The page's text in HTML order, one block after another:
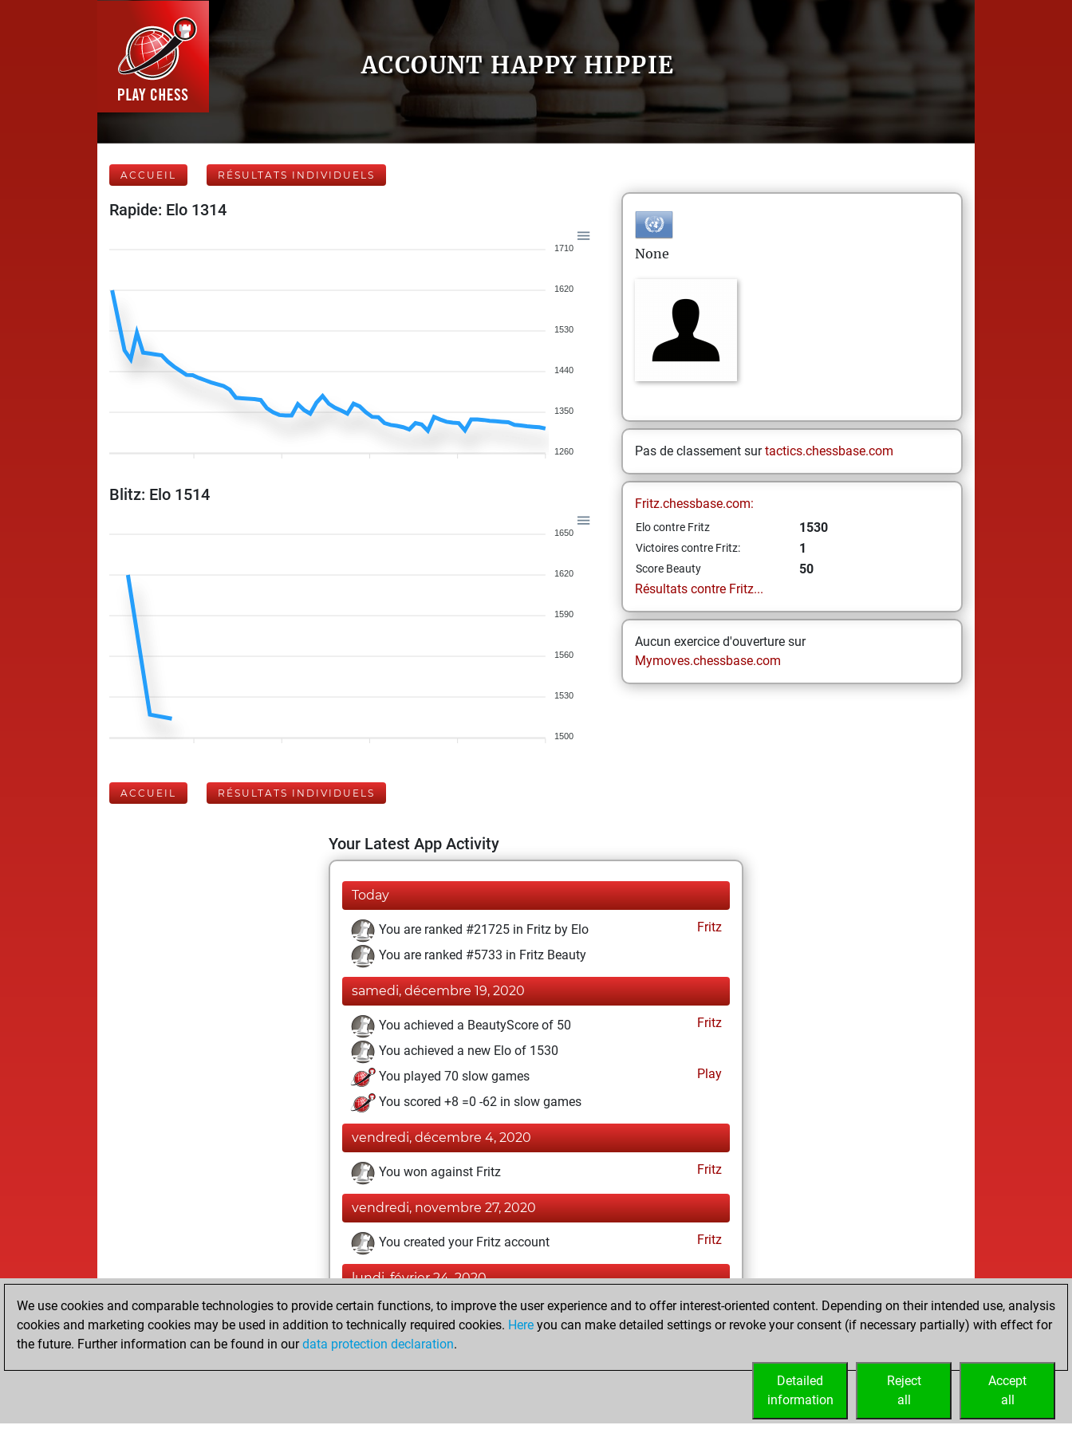
ACCOUNT HAPPY HIPPIE
ACCUEIL RÉSULTATS INDIVIDUELS
Rapide: Elo 1314
1710
1620
1530
1440
1350
1260
Blitz: Elo 1514
1650
1620
1590
1560
1530
1500
None
Pas de classement surtactics.chessbase.com
Fritz.chessbase.com:
Elo contre Fritz 1530
Victoires contre Fritz: 1
Score Beauty
50
Résultats contre Fritz...
Aucun exercice d'ouverture sur
Mymoves.chessbase.com
ACCUEIL RÉSULTATS INDIVIDUELS
Your Latest App Activity
Today
You are ranked #21725 in Fritz by Elo
Fritz
You are ranked #5733 in Fritz Beauty
samedi, décembre 19, 2020
You achieved a BeautyScore of 50
Fritz
You achieved a new Elo of 1530
You played 70 slow games
Play
You scored +8 =0 -62 in slow games
vendredi, décembre 4, 2020
You won against Fritz Fritz
vendredi, novembre 27, 2020
You created your Fritz account Fritz
lundi, février 24, 2020
You played 2 blitz games
Play
You scored +0 =0 -2 in blitz
We use cookies and comparable technologies to provide certain functions, to improve the user experience and to offer interest-oriented content. Depending on their intended use, analysis
cookies and marketing cookies may be used in addition to technically required cookies. Here you can make detailed settings or revoke your consent (if necessary partially) with effect for
the future. Further information can be found in ourdata protection declaration.
Accept
all
Reject
all
Detailed
information